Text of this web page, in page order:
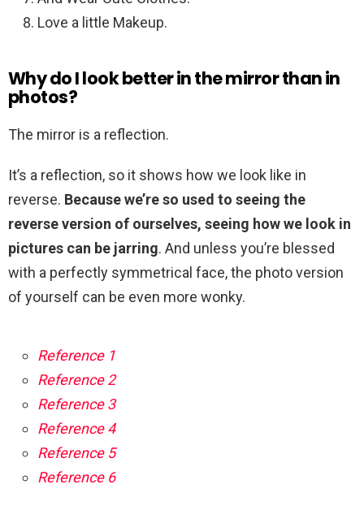
Love a little Makeup.
Why do I look better in the mirror than in
photos?
The mirror is a reflection.
It’s a reflection, so it shows how we look like in
reverse. Because we’re so used to seeing the
reverse version of ourselves, seeing how we look in
pictures can be jarring. And unless you’re blessed
with a perfectly symmetrical face, the photo version
of yourself can be even more wonky.
Reference 1
Reference 2
Reference 3
Reference 4
Reference 5
Reference 6